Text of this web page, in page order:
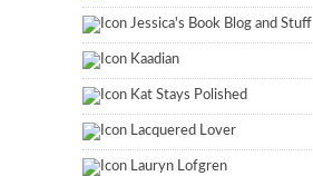
Jessica's Book Blog and Stuff
Kaadian
Kat Stays Polished
Lacquered Lover
Lauryn Lofgren